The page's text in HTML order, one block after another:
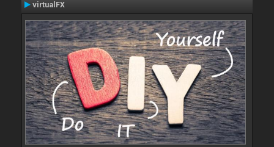
virtualFX